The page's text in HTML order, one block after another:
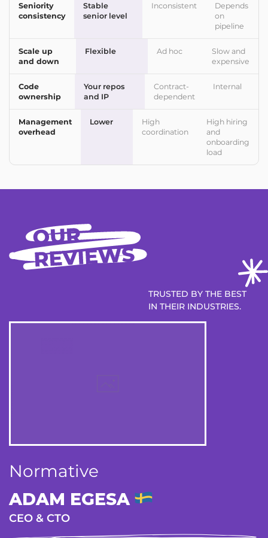
Seniority
consistency
Stable
senior level
Inconsistent
Depends
on
pipeline
Scale up
and down
Flexible Ad hoc
Slow and
expensive
Code
ownership
Your repos
and IP
Contract-
dependent
Internal
Management
overhead
Lower
High
coordination
High hiring
and
onboarding
load
TRUSTED BY THE BEST
IN THEIR INDUSTRIES.
Normative
ADAM EGESA
CEO & CTO